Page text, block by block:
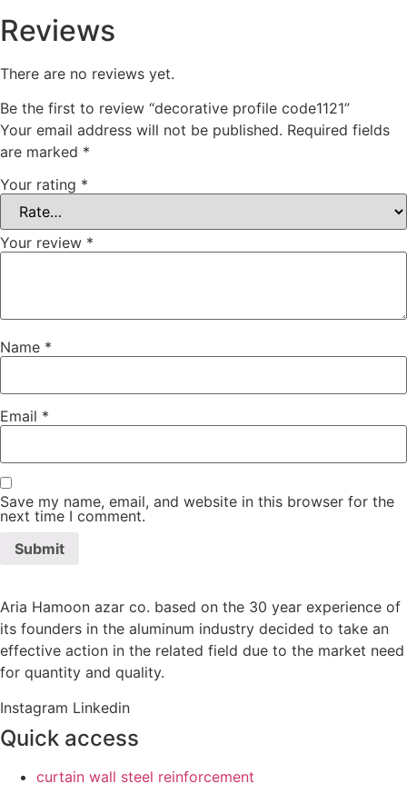
Reviews
There are no reviews yet.
Be the first to review “decorative profile code1121”
Your email address will not be published. Required fields
are marked *
Your rating *
Your review *
Name *
Email *
Save my name, email, and website in this browser for the
next time I comment.
Aria Hamoon azar co. based on the 30 year experience of
its founders in the aluminum industry decided to take an
effective action in the related field due to the market need
for quantity and quality.
Instagram Linkedin
Quick access
curtain wall steel reinforcement